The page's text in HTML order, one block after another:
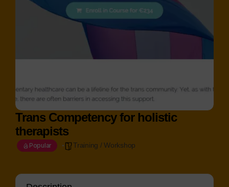
Trans Competency for holistic
therapists
Popular Training / Workshop